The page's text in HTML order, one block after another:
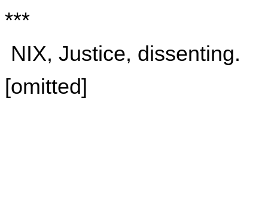
***
NIX, Justice, dissenting.
[omitted]